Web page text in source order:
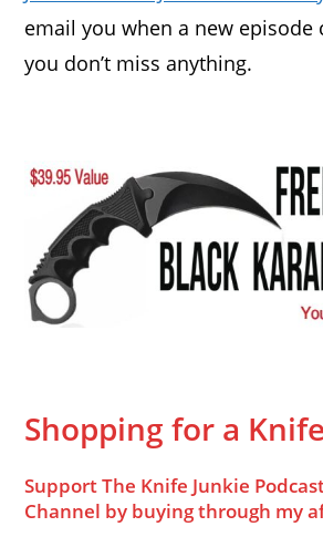
email you when a new episode
you don’t miss anything.
Shopping for a
Support The Knife Junkie
Channel by buying through my